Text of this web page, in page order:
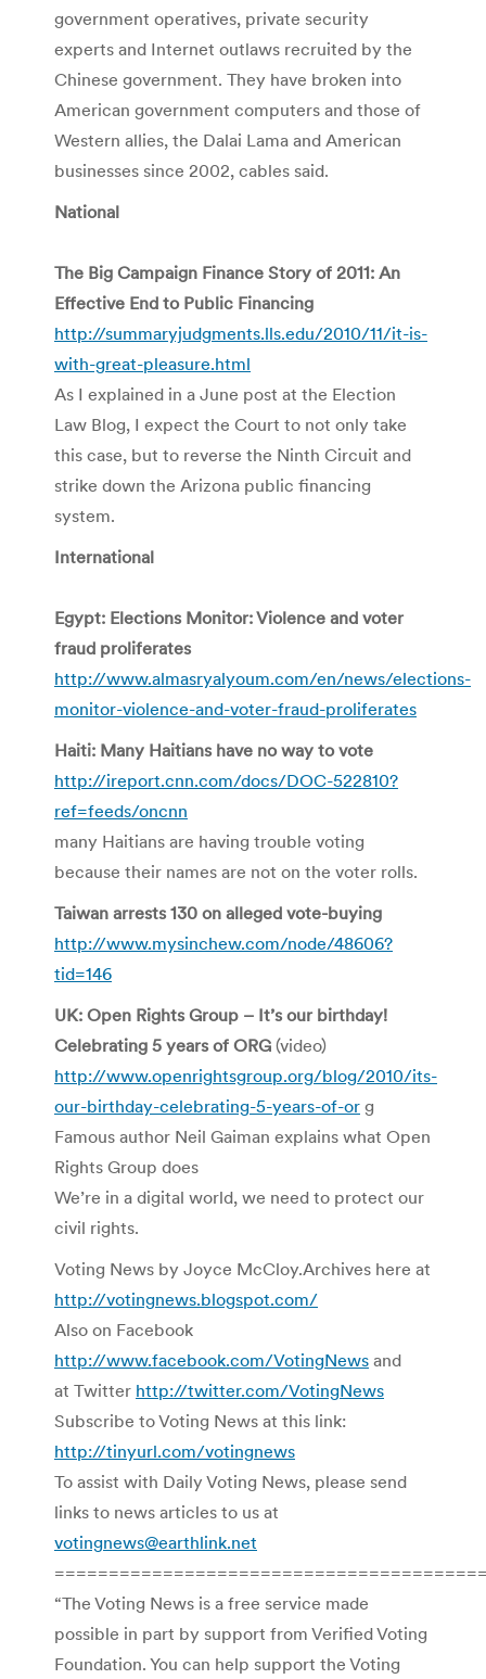
government operatives, private security
experts and Internet outlaws recruited by the
Chinese government. They have broken into
American government computers and those of
Western allies, the Dalai Lama and American
businesses since 2002, cables said.
National
The Big Campaign Finance Story of 2011: An
Effective End to Public Financing
http://summaryjudgments.lls.edu/2010/11/it-is-
with-great-pleasure.html
As I explained in a June post at the Election
Law Blog, I expect the Court to not only take
this case, but to reverse the Ninth Circuit and
strike down the Arizona public financing
system.
International
Egypt: Elections Monitor: Violence and voter
fraud proliferates
http://www.almasryalyoum.com/en/news/elections-
monitor-violence-and-voter-fraud-proliferates
Haiti: Many Haitians have no way to vote
http://ireport.cnn.com/docs/DOC-522810?
ref=feeds/oncnn
many Haitians are having trouble voting
because their names are not on the voter rolls.
Taiwan arrests 130 on alleged vote-buying
http://www.mysinchew.com/node/48606?
tid=146
UK: Open Rights Group – It’s our birthday!
Celebrating 5 years of ORG (video)
http://www.openrightsgroup.org/blog/2010/its-
our-birthday-celebrating-5-years-of-or g
Famous author Neil Gaiman explains what Open
Rights Group does
We’re in a digital world, we need to protect our
civil rights.
Voting News by Joyce McCloy.Archives here at
http://votingnews.blogspot.com/
Also on Facebook
http://www.facebook.com/VotingNews and
at Twitter http://twitter.com/VotingNews
Subscribe to Voting News at this link:
http://tinyurl.com/votingnews
To assist with Daily Voting News, please send
links to news articles to us at
votingnews@earthlink.net
“The Voting News is a free service made
possible in part by support from Verified Voting
Foundation. You can help support the Voting